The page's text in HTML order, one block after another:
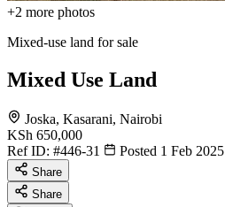
+2 more photos
Mixed-use land for sale
Mixed Use Land
Joska, Kasarani, Nairobi
KSh 650,000
Ref ID: #446-31 Posted 1 Feb 2025
Share
Share